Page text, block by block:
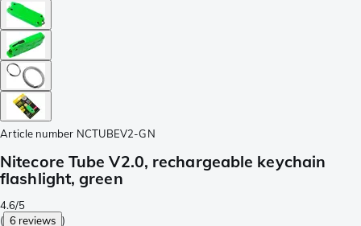
Article number NCTUBEV2-GN
Nitecore Tube V2.0, rechargeable keychain
flashlight, green
4.6/5
( 6 reviews )